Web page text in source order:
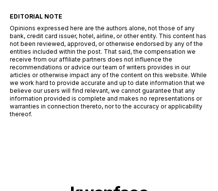
EDITORIAL NOTE
Opinions expressed here are the authors alone, not those of any
bank, credit card issuer, hotel, airline, or other entity. This content has
not been reviewed, approved, or otherwise endorsed by any of the
entities included within the post. That said, the compensation we
receive from our affiliate partners does not influence the
recommendations or advice our team of writers provides in our
articles or otherwise impact any of the content on this website. While
we work hard to provide accurate and up to date information that we
believe our users will find relevant, we cannot guarantee that any
information provided is complete and makes no representations or
warranties in connection thereto, nor to the accuracy or applicability
thereof.